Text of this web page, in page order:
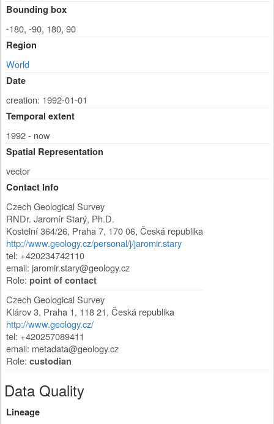
Bounding box
-180, -90, 180, 90
Region
World
Date
creation: 1992-01-01
Temporal extent
1992 - now
Spatial Representation
vector
Contact Info
Czech Geological Survey
RNDr. Jaromír Starý, Ph.D.
Kostelní 364/26, Praha 7, 170 06, Česká republika
http://www.geology.cz/personal/j/jaromir.stary
tel: +420234742110
email: jaromir.stary@geology.cz
Role: point of contact
Czech Geological Survey
Klárov 3, Praha 1, 118 21, Česká republika
http://www.geology.cz/
tel: +420257089411
email: metadata@geology.cz
Role: custodian
Data Quality
Lineage